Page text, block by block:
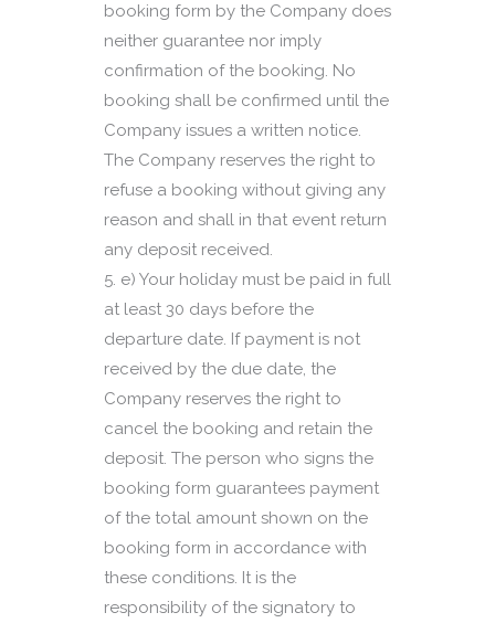
booking form by the Company does
neither guarantee nor imply
confirmation of the booking. No
booking shall be confirmed until the
Company issues a written notice.
The Company reserves the right to
refuse a booking without giving any
reason and shall in that event return
any deposit received.
e) Your holiday must be paid in full
at least 30 days before the
departure date. If payment is not
received by the due date, the
Company reserves the right to
cancel the booking and retain the
deposit. The person who signs the
booking form guarantees payment
of the total amount shown on the
booking form in accordance with
these conditions. It is the
responsibility of the signatory to